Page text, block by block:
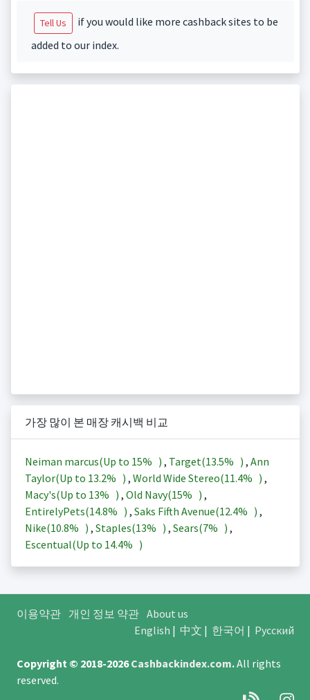
Tell Us
if you would like more cashback sites to be
added to our index.
가장 많이 본 매장 캐시백 비교
Neiman marcus(Up to 15% ) , Target(13.5% ) , Ann
Taylor(Up to 13.2% ) , World Wide Stereo(11.4% ) ,
Macy's(Up to 13% ) , Old Navy(15% ) ,
EntirelyPets(14.8% ) , Saks Fifth Avenue(12.4% ) ,
Nike(10.8% ) , Staples(13% ) , Sears(7% ) ,
Escentual(Up to 14.4% )
이용약관 개인 정보 약관 About us
English | 中文 | 한국어 | Русский
Copyright © 2018-2026Cashbackindex.com.All rights
reserved.